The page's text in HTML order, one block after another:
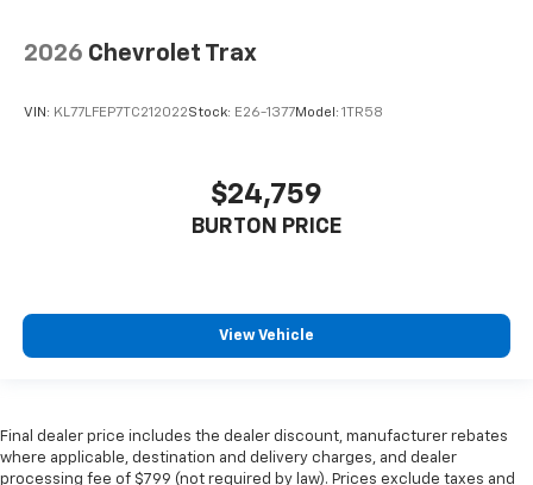
2026 Chevrolet Trax
VIN: KL77LFEP7TC212022Stock: E26-1377Model: 1TR58
$24,759
BURTON PRICE
View Vehicle
Final dealer price includes the dealer discount, manufacturer rebates
where applicable, destination and delivery charges, and dealer
processing fee of $799 (not required by law). Prices exclude taxes and